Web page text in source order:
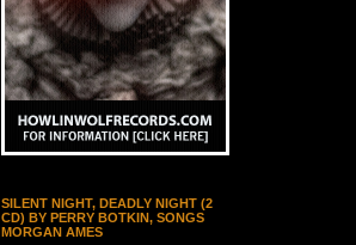
SILENT NIGHT, DEADLY NIGHT (2
CD) BY PERRY BOTKIN, SONGS
MORGAN AMES